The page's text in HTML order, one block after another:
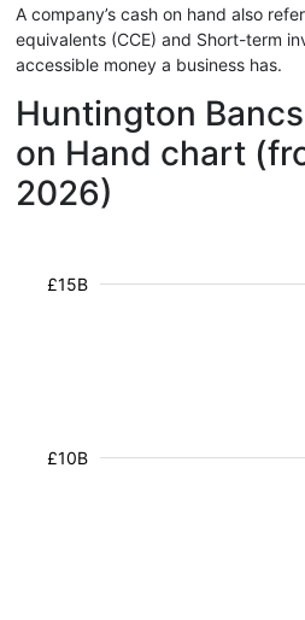
A company’s cash on hand also
equivalents (CCE) and Short-term
accessible money a business has.
Huntington
on Hand chart
2026)
£10B
£15B